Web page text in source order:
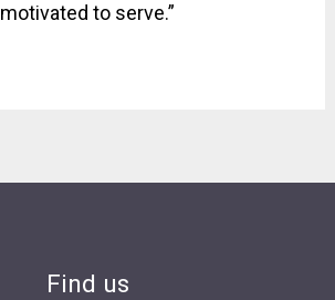
motivated to serve.”
Find us